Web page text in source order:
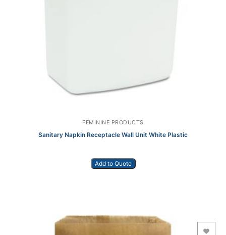
FEMININE PRODUCTS
Sanitary Napkin Receptacle Wall Unit White Plastic
Add to Quote